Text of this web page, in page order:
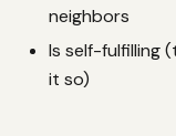
neighbors
Is self-fulfilling
it so)